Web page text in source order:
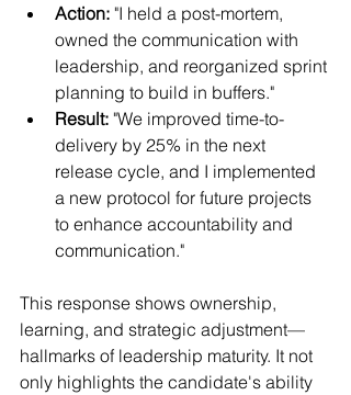
Action: "I held a post-mortem,
owned the communication with
leadership, and reorganized sprint
planning to build in buffers."
Result: "We improved time-to-
delivery by 25% in the next
release cycle, and I implemented
a new protocol for future projects
to enhance accountability and
communication."
This response shows ownership,
learning, and strategic adjustment—
hallmarks of leadership maturity. It not
only highlights the candidate's ability